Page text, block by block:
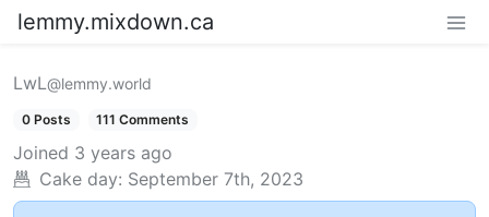
lemmy.mixdown.ca
LwL@lemmy.world
0 Posts 111 Comments
Joined 3 years ago
Cake day: September 7th, 2023